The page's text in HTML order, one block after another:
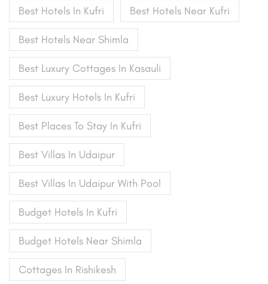
Best Hotels In Kufri Best Hotels Near Kufri
Best Hotels Near Shimla
Best Luxury Cottages In Kasauli
Best Luxury Hotels In Kufri
Best Places To Stay In Kufri
Best Villas In Udaipur
Best Villas In Udaipur With Pool
Budget Hotels In Kufri
Budget Hotels Near Shimla
Cottages In Rishikesh